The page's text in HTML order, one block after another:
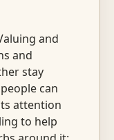
and
and
stay
can
attention
to help